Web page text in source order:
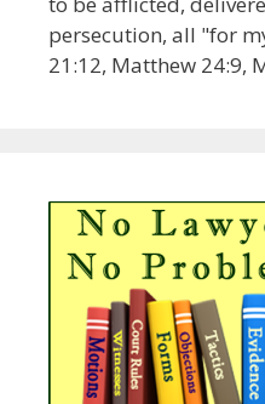
persecution, all "for
21:12, Matthew 24:9,